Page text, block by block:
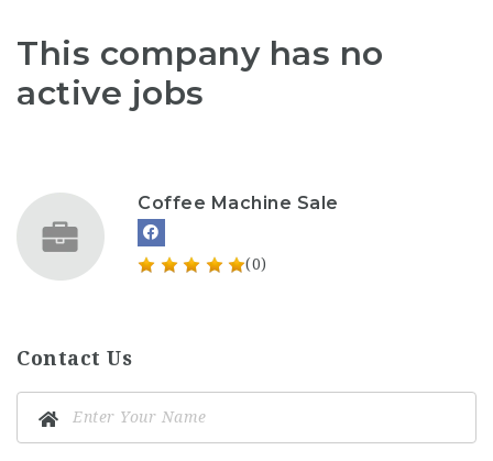
This company has no
active jobs
Coffee Machine Sale
(0)
Contact Us